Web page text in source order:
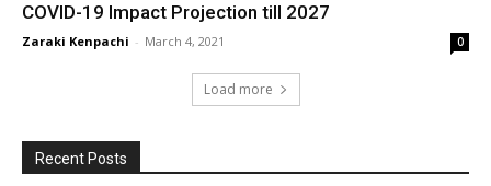
COVID-19 Impact Projection till 2027
Zaraki Kenpachi - March 4, 2021 0
Load more
Recent Posts